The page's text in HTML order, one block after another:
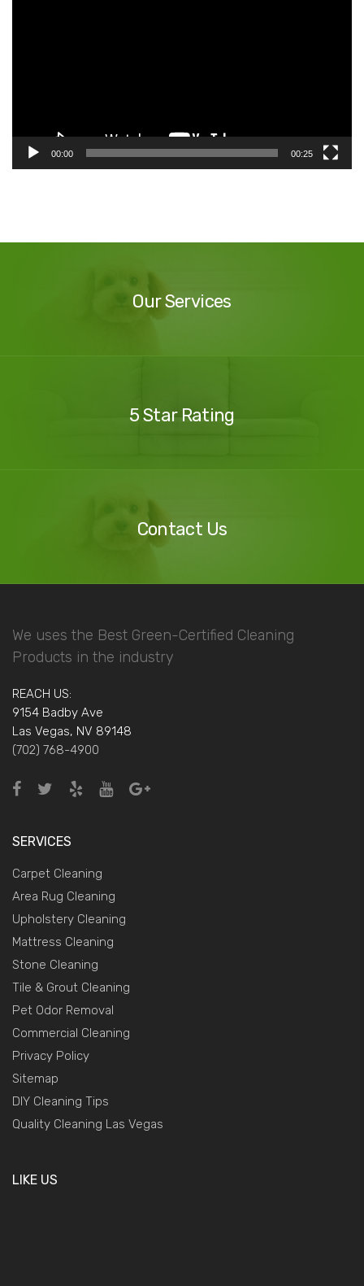
00:00 00:25
Our Services
5 Star Rating
Contact Us
We uses the Best Green-Certified Cleaning
Products in the industry
REACH US:
9154 Badby Ave
Las Vegas, NV 89148
(702) 768-4900
SERVICES
Carpet Cleaning
Area Rug Cleaning
Upholstery Cleaning
Mattress Cleaning
Stone Cleaning
Tile & Grout Cleaning
Pet Odor Removal
Commercial Cleaning
Privacy Policy
Sitemap
DIY Cleaning Tips
Quality Cleaning Las Vegas
LIKE US